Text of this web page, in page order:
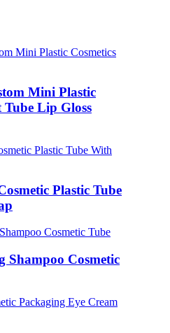
Mini Plastic
Tube Lip Gloss
Plastic Tube
Shampoo Cosmetic